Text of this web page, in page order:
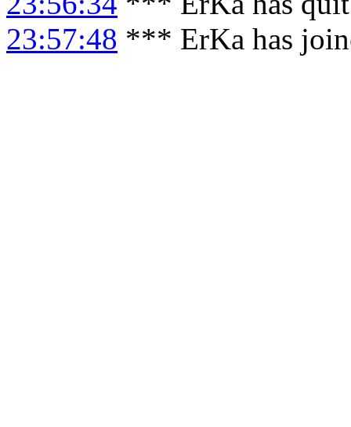
23:57:48 *** ErKa has